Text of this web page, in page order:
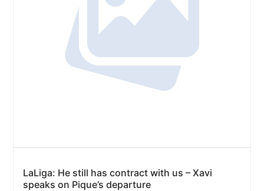
LaLiga: He still has contract with us – Xavi
speaks on Pique’s departure